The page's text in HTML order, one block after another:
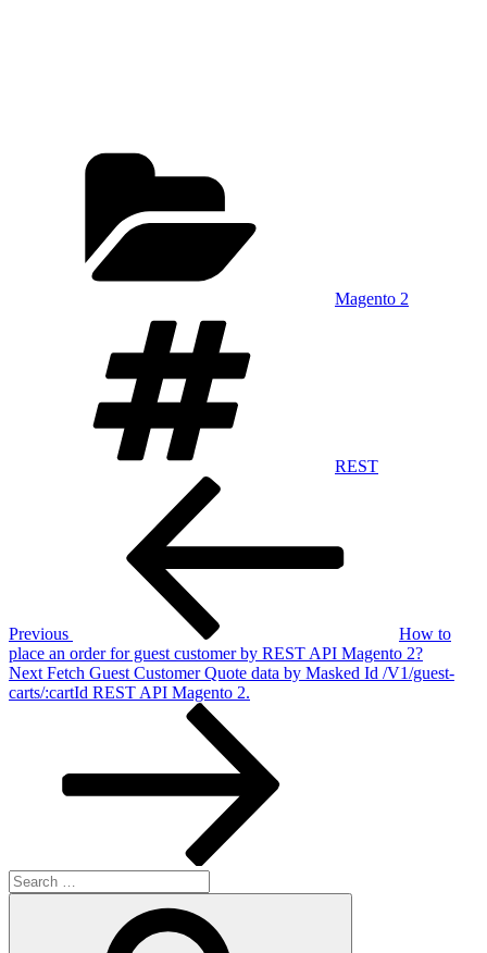
Magento 2
REST
Previous
How to
place an order for guest customer by REST API Magento 2?
Next
Post
Next Fetch Guest Customer Quote data by Masked Id /V1/guest-
carts/:cartId REST API Magento 2.
Search
for: